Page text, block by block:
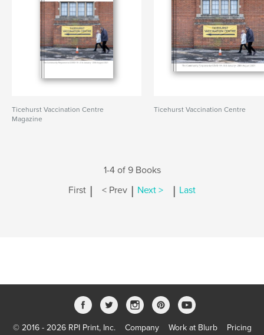
Ticehurst Vaccination Centre
Magazine
Ticehurst Vaccination Centre
1-4 of 9 Books
First | < Prev | Next > | Last
© 2016 - 2026 RPI Print, Inc. Company Work at Blurb Pricing